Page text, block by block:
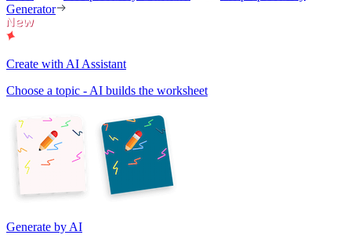
Generator
Create with AI Assistant
Choose a topic - AI builds the worksheet
Generate by AI